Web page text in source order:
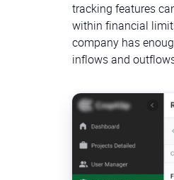
tracking features
within financial
company has
inflows and